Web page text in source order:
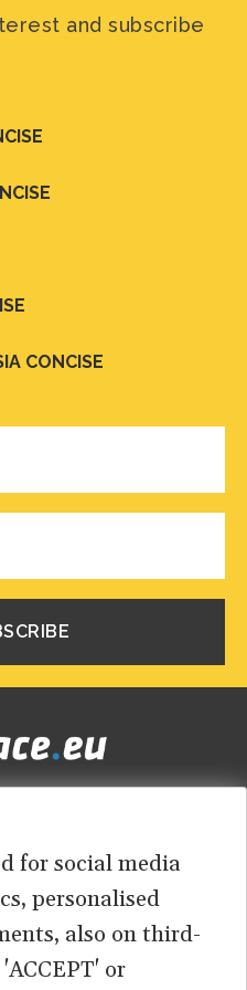
and subscribe
CONCISE
for social media
personalised
also on third-
or